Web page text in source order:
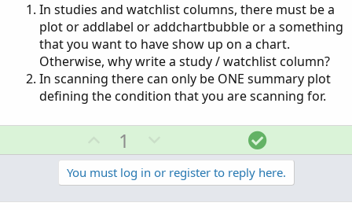
In studies and watchlist columns, there must be a
plot or addlabel or addchartbubble or a something
that you want to have show up on a chart.
Otherwise, why write a study / watchlist column?
In scanning there can only be ONE summary plot
defining the condition that you are scanning for.
p
v
o
1
o
w
n
S
o
l
u
You must log in or register to reply here.